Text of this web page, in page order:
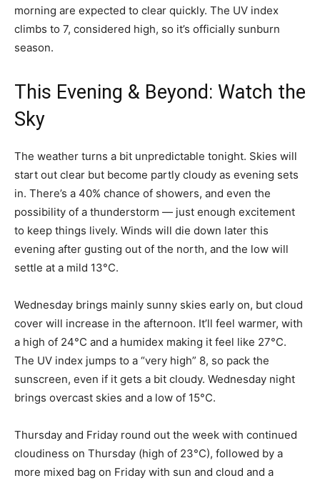
morning are expected to clear quickly. The UV index
climbs to 7, considered high, so it’s officially sunburn
season.
This Evening & Beyond: Watch the
Sky
The weather turns a bit unpredictable tonight. Skies will
start out clear but become partly cloudy as evening sets
in. There’s a 40% chance of showers, and even the
possibility of a thunderstorm — just enough excitement
to keep things lively. Winds will die down later this
evening after gusting out of the north, and the low will
settle at a mild 13°C.
Wednesday brings mainly sunny skies early on, but cloud
cover will increase in the afternoon. It’ll feel warmer, with
a high of 24°C and a humidex making it feel like 27°C.
The UV index jumps to a “very high” 8, so pack the
sunscreen, even if it gets a bit cloudy. Wednesday night
brings overcast skies and a low of 15°C.
Thursday and Friday round out the week with continued
cloudiness on Thursday (high of 23°C), followed by a
more mixed bag on Friday with sun and cloud and a